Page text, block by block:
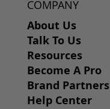
COMPANY
About Us
Talk To Us
Resources
Become A Pro
Brand Partners
Help Center